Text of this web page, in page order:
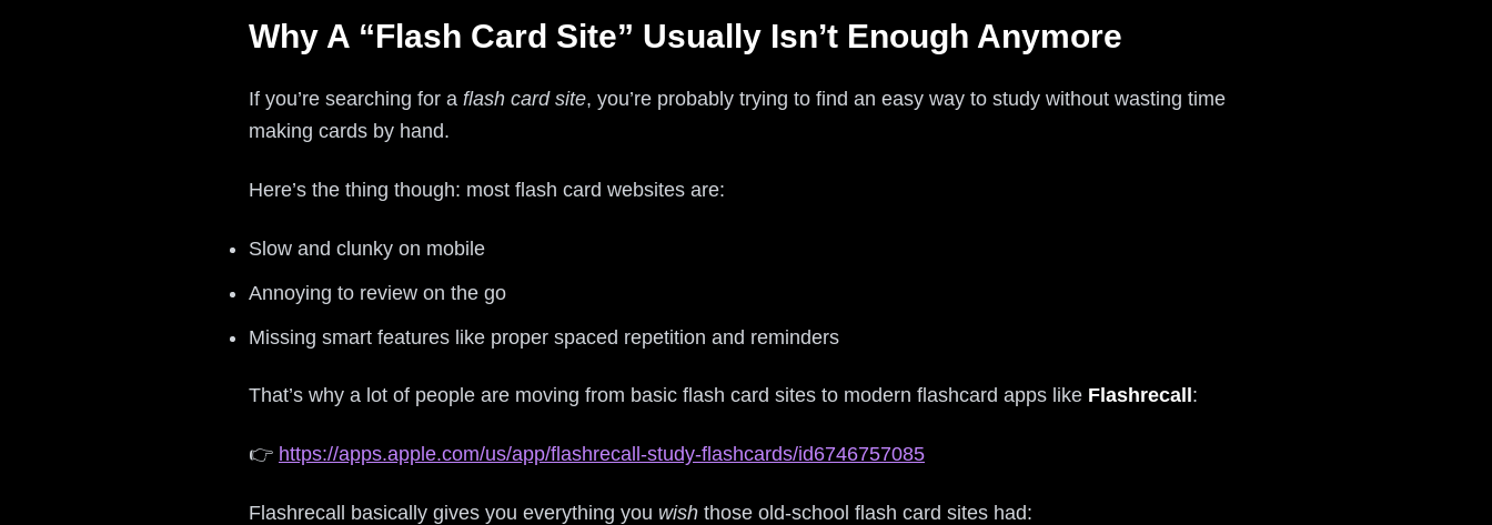
Why A “Flash Card Site” Usually Isn’t Enough Anymore
If you’re searching for a flash card site, you’re probably trying to find an easy way to study without wasting time
making cards by hand.
Here’s the thing though: most flash card websites are:
Slow and clunky on mobile
Annoying to review on the go
Missing smart features like proper spaced repetition and reminders
That’s why a lot of people are moving from basic flash card sites to modern flashcard apps like Flashrecall :
👉 https://apps.apple.com/us/app/flashrecall-study-flashcards/id6746757085
Flashrecall basically gives you everything you wish those old-school flash card sites had: